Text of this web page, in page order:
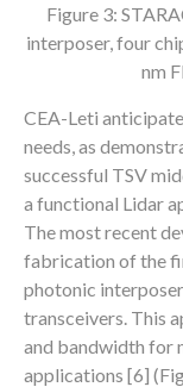
Figure 3:
interposer, four
nm
CEA-Leti
needs, as
successful TSV
a functional Lidar
The most recent
fabrication of the
photonic
transceivers. This
and bandwidth for
applications [6]